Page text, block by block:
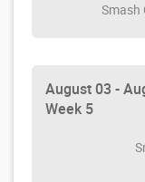
Smash
August 03 -
Week 5